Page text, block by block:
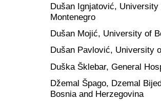
Dušan Ignjatović,
Montenegro
Dušan Mojić, University of
Dušan Pavlović, University
Duška Šklebar, General
Džemal Špago, Dzemal
Bosnia and Herzegovina